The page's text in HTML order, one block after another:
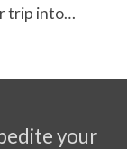
trip into…
your